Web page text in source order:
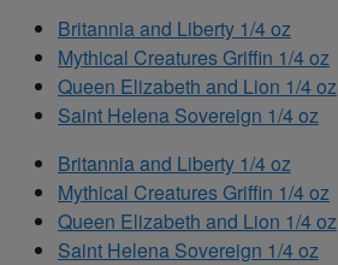
Britannia and Liberty 1/4 oz
Mythical Creatures Griffin 1/4 oz
Queen Elizabeth and Lion 1/4 oz
Saint Helena Sovereign 1/4 oz
Britannia and Liberty 1/4 oz
Mythical Creatures Griffin 1/4 oz
Queen Elizabeth and Lion 1/4 oz
Saint Helena Sovereign 1/4 oz